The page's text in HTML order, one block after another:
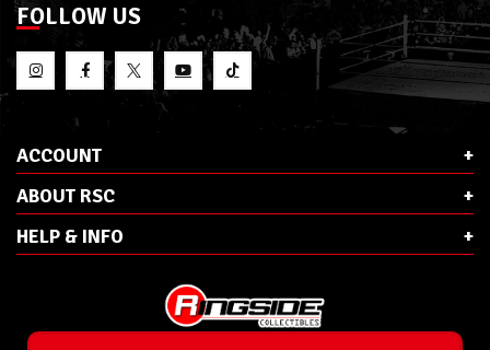
FOLLOW US
ACCOUNT
ABOUT RSC
HELP & INFO